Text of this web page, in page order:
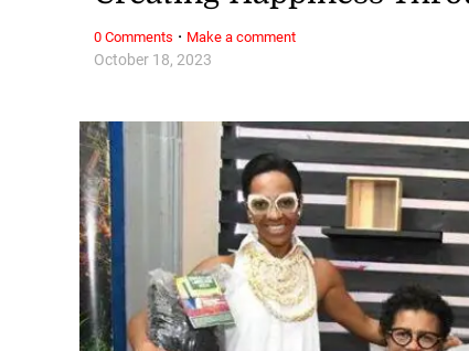
October 18, 2023
0 Comments · Make a comment